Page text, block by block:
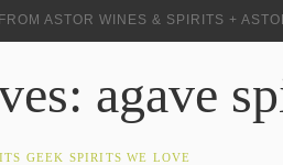
FROM ASTOR WINES & SPIRITS +
agave
GEEK SPIRITS WE LOVE